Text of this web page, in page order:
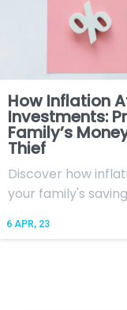
How Inflation
Investments:
Family’s
Thief
6 APR, 23
Discover how
your family's